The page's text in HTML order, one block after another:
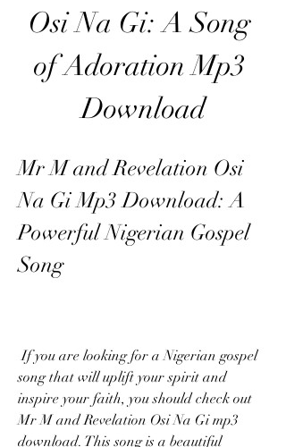
Osi Na Gi: A Song
of Adoration Mp3
Download
Mr M and Revelation Osi
Na Gi Mp3 Download: A
Powerful Nigerian Gospel
Song
If you are looking for a Nigerian gospel
song that will uplift your spirit and
inspire your faith, you should check out
Mr M and Revelation Osi Na Gi mp3
download. This song is a beautiful